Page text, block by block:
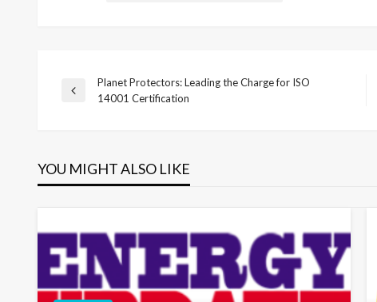
Post
Previous
Planet Protectors: Leading the Charge for ISO
14001 Certification
YOU MIGHT ALSO LIKE